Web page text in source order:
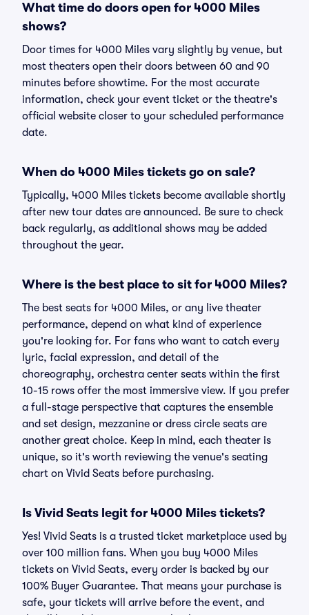
What time do doors open for 4000 Miles
shows?
Door times for 4000 Miles vary slightly by venue, but
most theaters open their doors between 60 and 90
minutes before showtime. For the most accurate
information, check your event ticket or the theatre's
official website closer to your scheduled performance
date.
When do 4000 Miles tickets go on sale?
Typically, 4000 Miles tickets become available shortly
after new tour dates are announced. Be sure to check
back regularly, as additional shows may be added
throughout the year.
Where is the best place to sit for 4000 Miles?
The best seats for 4000 Miles, or any live theater
performance, depend on what kind of experience
you're looking for. For fans who want to catch every
lyric, facial expression, and detail of the
choreography, orchestra center seats within the first
10-15 rows offer the most immersive view. If you prefer
a full-stage perspective that captures the ensemble
and set design, mezzanine or dress circle seats are
another great choice. Keep in mind, each theater is
unique, so it's worth reviewing the venue's seating
chart on Vivid Seats before purchasing.
Is Vivid Seats legit for 4000 Miles tickets?
Yes! Vivid Seats is a trusted ticket marketplace used by
over 100 million fans. When you buy 4000 Miles
tickets on Vivid Seats, every order is backed by our
100% Buyer Guarantee. That means your purchase is
safe, your tickets will arrive before the event, and